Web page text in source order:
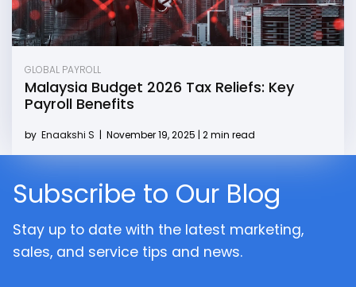
GLOBAL PAYROLL
Malaysia Budget 2026 Tax Reliefs: Key
Payroll Benefits
by Enaakshi S | November 19, 2025 | 2 min read
Subscribe to Our Blog
Stay up to date with the latest marketing,
sales, and service tips and news.